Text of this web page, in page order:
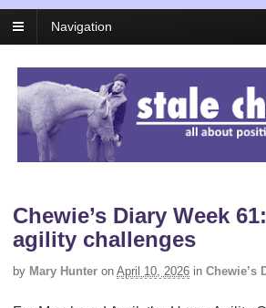
Navigation
Chewie’s Diary Week
agility challenges
by Mary Hunter on April 10, 2026 in Chewie’s